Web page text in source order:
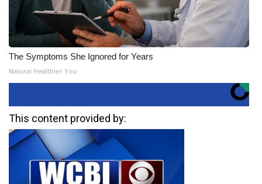
The Symptoms She Ignored for Years
Natural Healthier You
This content provided by: